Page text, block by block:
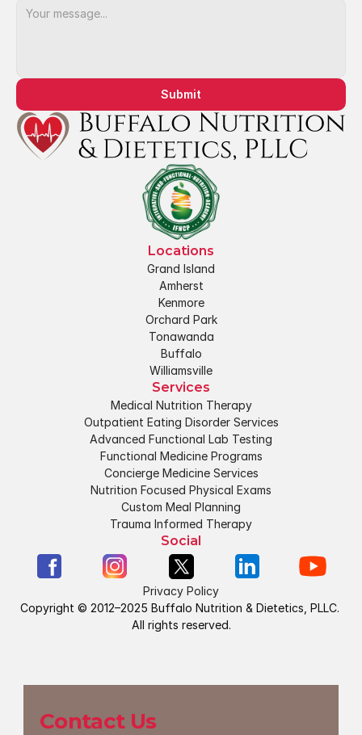
Locations
Grand Island
Amherst
Kenmore
Orchard Park
Tonawanda
Buffalo
Williamsville
Services
Medical Nutrition Therapy
Outpatient Eating Disorder Services
Advanced Functional Lab Testing
Functional Medicine Programs
Concierge Medicine Services
Nutrition Focused Physical Exams
Custom Meal Planning
Trauma Informed Therapy
Social
Submit
Copyright © 2012–2025 Buffalo Nutrition & Dietetics, PLLC.
All rights reserved.
Privacy Policy
Contact Us